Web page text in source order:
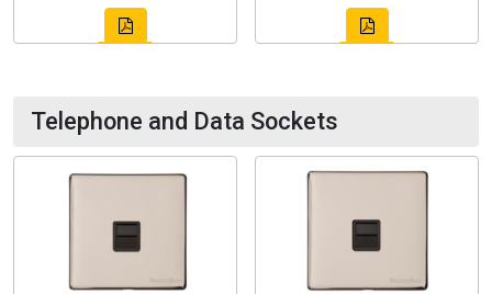
Telephone and Data Sockets